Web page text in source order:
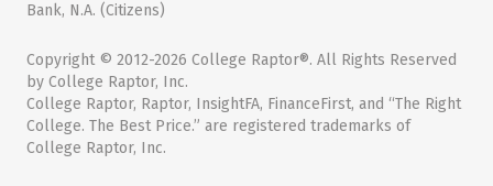
Bank, N.A. (Citizens)
Copyright © 2012-2026 College Raptor®. All Rights Reserved
by College Raptor, Inc.
College Raptor, Raptor, InsightFA, FinanceFirst, and “The Right
College. The Best Price.” are registered trademarks of
College Raptor, Inc.